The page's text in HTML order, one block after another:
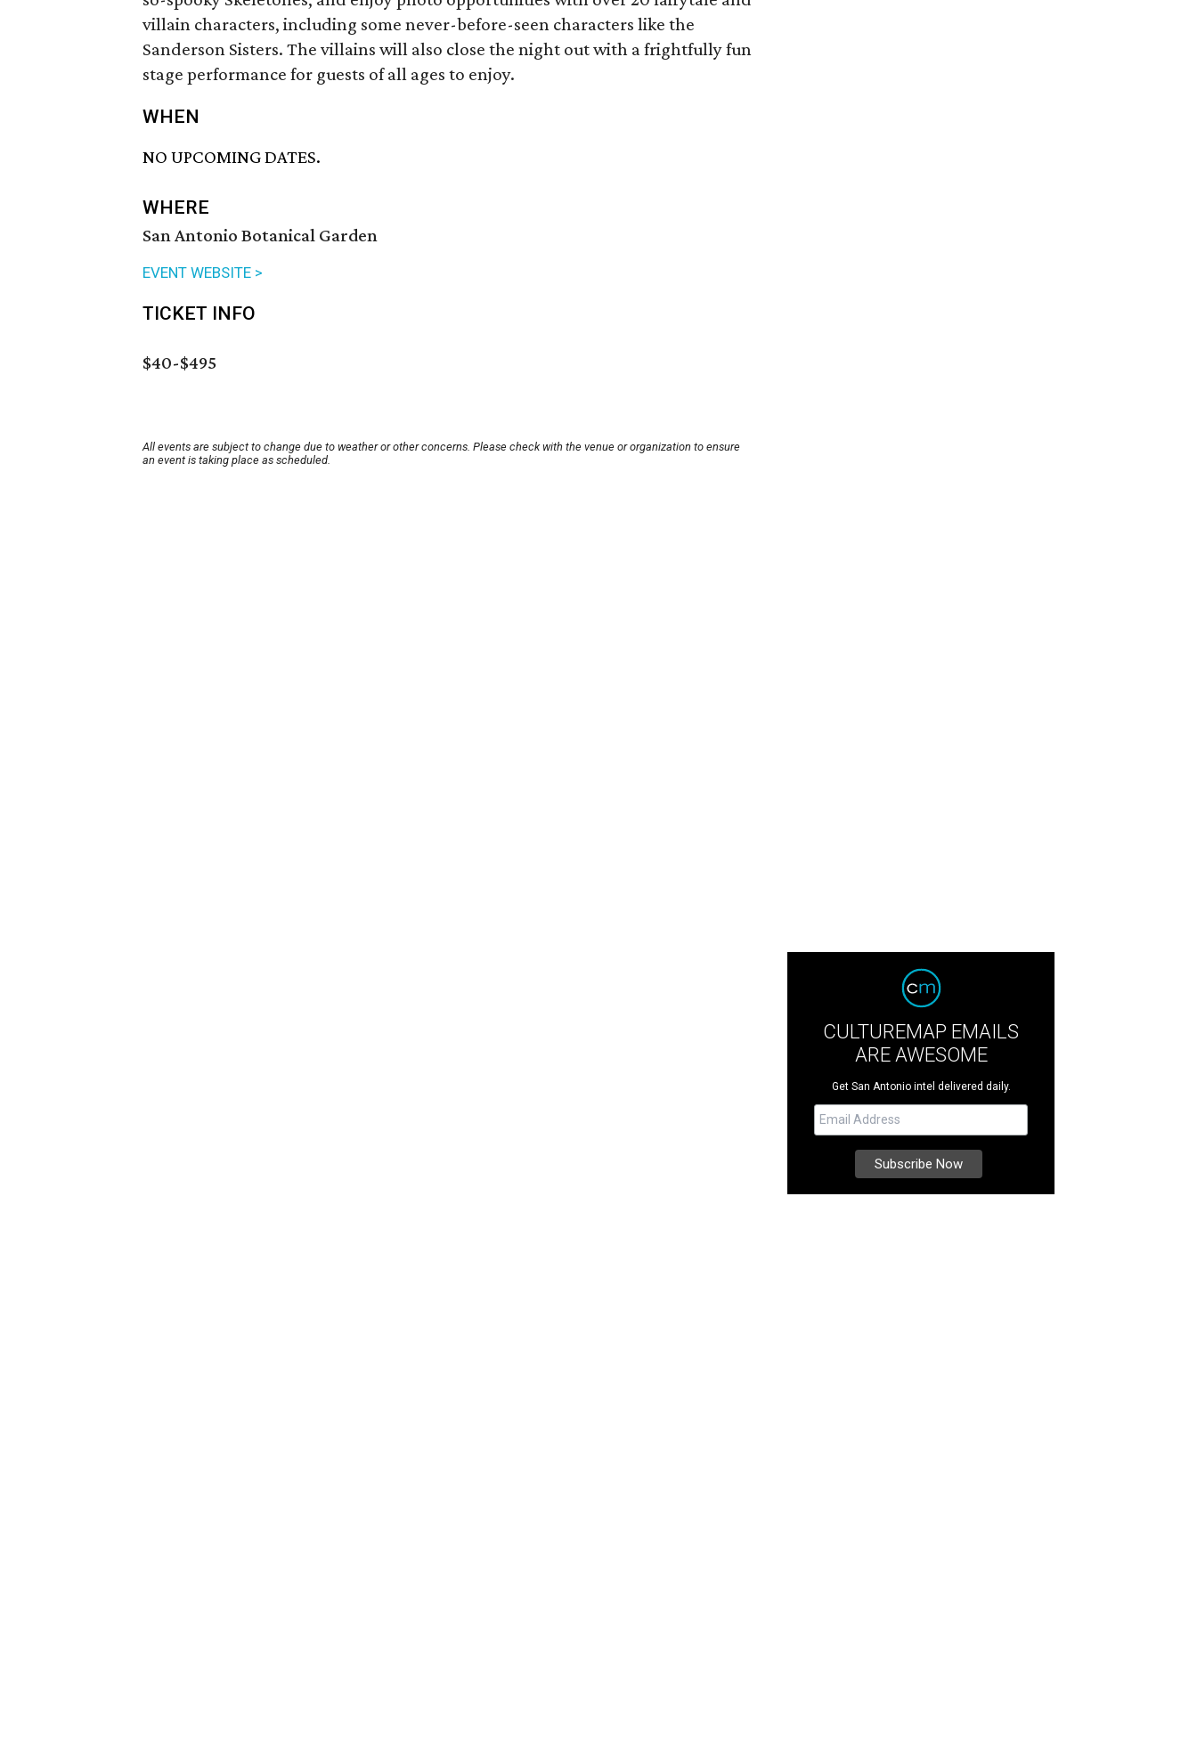
villain characters, including some never-before-seen characters like the
Sanderson Sisters. The villains will also close the night out with a frightfully fun
stage performance for guests of all ages to enjoy.
WHEN
NO UPCOMING DATES.
WHERE
San Antonio Botanical Garden
EVENT WEBSITE >
TICKET INFO
$40-$495
All events are subject to change due to weather or other concerns. Please check with the venue or organization to ensure
an event is taking place as scheduled.
CULTUREMAP EMAILS
ARE AWESOME
Get San Antonio intel delivered daily.